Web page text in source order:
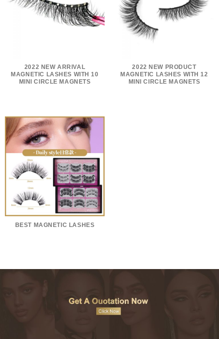
2022 NEW ARRIVAL
MAGNETIC LASHES WITH 10
MINI CIRCLE MAGNETS
2022 NEW PRODUCT
MAGNETIC LASHES WITH 12
MINI CIRCLE MAGNETS
BEST MAGNETIC LASHES